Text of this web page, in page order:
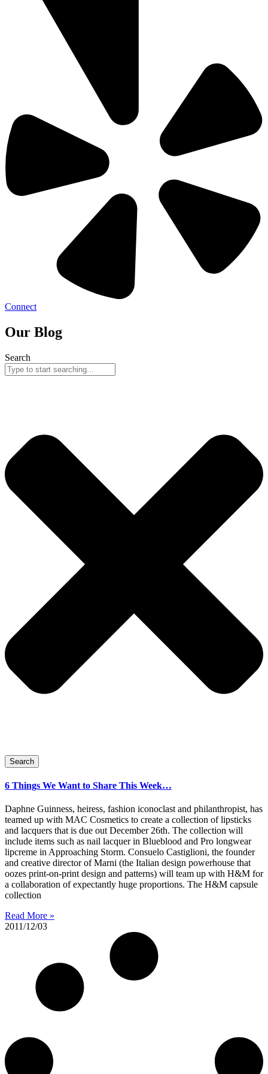
Connect
Our Blog
Search
Search
6 Things We Want to Share This Week…
Daphne Guinness, heiress, fashion iconoclast and philanthropist, has
teamed up with MAC Cosmetics to create a collection of lipsticks
and lacquers that is due out December 26th. The collection will
include items such as nail lacquer in Blueblood and Pro longwear
lipcreme in Approaching Storm. Consuelo Castiglioni, the founder
and creative director of Marni (the Italian design powerhouse that
oozes print-on-print design and patterns) will team up with H&M for
a collaboration of expectantly huge proportions. The H&M capsule
collection
Read More »
2011/12/03